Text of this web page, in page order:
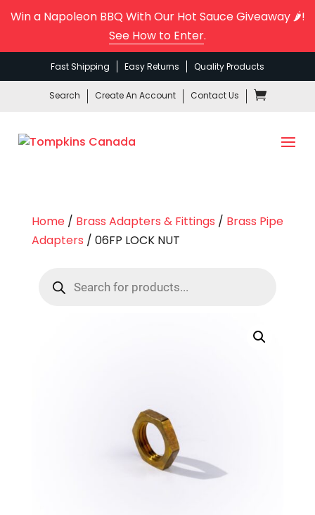
Win a Napoleon BBQ With Our Hot Sauce Giveaway 🌶️!
See How to Enter.
Fast Shipping Easy Returns Quality Products
Search Create An Account Contact Us
Home/ Brass Adapters & Fittings / Brass Pipe
Adapters / 06FP LOCK NUT
search